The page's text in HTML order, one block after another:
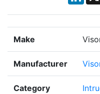
Make
Manufacturer
Category